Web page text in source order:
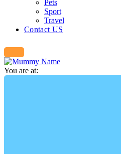
Pets
Sport
Travel
Contact US
You are at: